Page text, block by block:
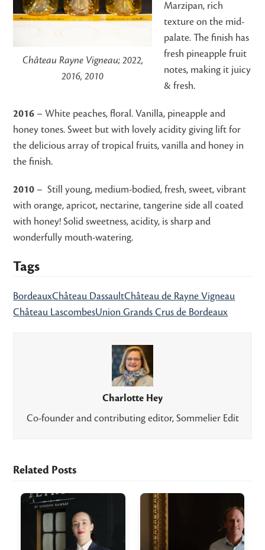
Château Rayne Vigneau; 2022,
2016, 2010
Marzipan, rich
texture on the mid-
palate. The finish has
fresh pineapple fruit
notes, making it juicy
& fresh.
2016 – White peaches, floral. Vanilla, pineapple and
honey tones. Sweet but with lovely acidity giving lift for
the delicious array of tropical fruits, vanilla and honey in
the finish.
2010 – Still young, medium-bodied, fresh, sweet, vibrant
with orange, apricot, nectarine, tangerine side all coated
with honey! Solid sweetness, acidity, is sharp and
wonderfully mouth-watering.
Tags
BordeauxChâteau DassaultChâteau de Rayne Vigneau
Château LascombesUnion Grands Crus de Bordeaux
Charlotte Hey
Co-founder and contributing editor, Sommelier Edit
Related Posts